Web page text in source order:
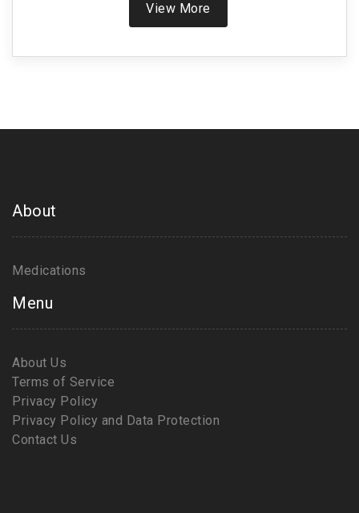
View More
About
Medications
Menu
About Us
Terms of Service
Privacy Policy
Privacy Policy and Data Protection
Contact Us